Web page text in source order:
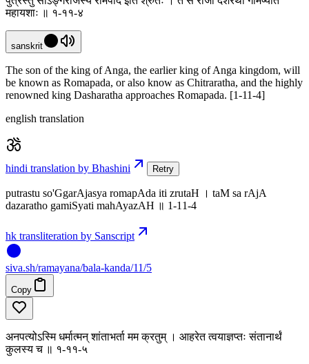
महायशाः ॥ १-११-४
sanskrit
The son of the king of Anga, the earlier king of Anga kingdom, will
be known as Romapada, or also know as Chitraratha, and the highly
renowned king Dasharatha approaches Romapada. [1-11-4]
english translation
hindi translation by Bhashini Retry
putrastu so'GgarAjasya romapAda iti zrutaH । taM sa rAjA
dazaratho gamiSyati mahAyazAH ॥ 1-11-4
hk transliteration by Sanscript
siva.sh/ramayana/bala-kanda/11/5
Copy
अनपत्योऽस्मि धर्मात्मन् शांताभर्ता मम क्रतुम् । आहरेत त्वयाज्ञप्तः संतानार्थं
कुलस्य च ॥ १-११-५